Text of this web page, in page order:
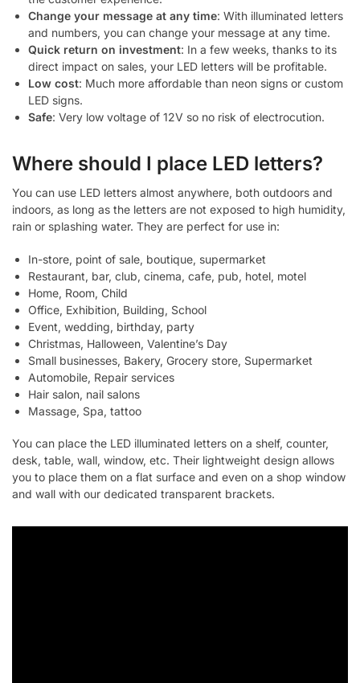
Change your message at any time: With illuminated letters
and numbers, you can change your message at any time.
Quick return on investment: In a few weeks, thanks to its
direct impact on sales, your LED letters will be profitable.
Low cost: Much more affordable than neon signs or custom
LED signs.
Safe: Very low voltage of 12V so no risk of electrocution.
Where should I place LED letters?
You can use LED letters almost anywhere, both outdoors and
indoors, as long as the letters are not exposed to high humidity,
rain or splashing water. They are perfect for use in:
In-store, point of sale, boutique, supermarket
Restaurant, bar, club, cinema, cafe, pub, hotel, motel
Home, Room, Child
Office, Exhibition, Building, School
Event, wedding, birthday, party
Christmas, Halloween, Valentine’s Day
Small businesses, Bakery, Grocery store, Supermarket
Automobile, Repair services
Hair salon, nail salons
Massage, Spa, tattoo
You can place the LED illuminated letters on a shelf, counter,
desk, table, wall, window, etc. Their lightweight design allows
you to place them on a flat surface and even on a shop window
and wall with our dedicated transparent brackets.